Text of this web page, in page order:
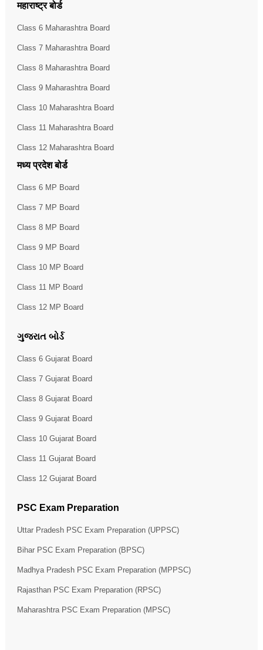
महाराष्ट्र बोर्ड
Class 6 Maharashtra Board
Class 7 Maharashtra Board
Class 8 Maharashtra Board
Class 9 Maharashtra Board
Class 10 Maharashtra Board
Class 11 Maharashtra Board
Class 12 Maharashtra Board
मध्य प्रदेश बोर्ड
Class 6 MP Board
Class 7 MP Board
Class 8 MP Board
Class 9 MP Board
Class 10 MP Board
Class 11 MP Board
Class 12 MP Board
ગુજરાત બોર્ડ
Class 6 Gujarat Board
Class 7 Gujarat Board
Class 8 Gujarat Board
Class 9 Gujarat Board
Class 10 Gujarat Board
Class 11 Gujarat Board
Class 12 Gujarat Board
PSC Exam Preparation
Uttar Pradesh PSC Exam Preparation (UPPSC)
Bihar PSC Exam Preparation (BPSC)
Madhya Pradesh PSC Exam Preparation (MPPSC)
Rajasthan PSC Exam Preparation (RPSC)
Maharashtra PSC Exam Preparation (MPSC)